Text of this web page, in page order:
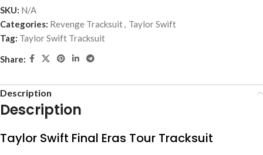
SKU: N/A
Categories: Revenge Tracksuit, Taylor Swift
Tag: Taylor Swift Tracksuit
Share:
Description
Description
Taylor Swift Final Eras Tour Tracksuit